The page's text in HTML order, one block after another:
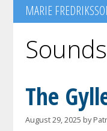
MARIE
The
August 29, 2025 by